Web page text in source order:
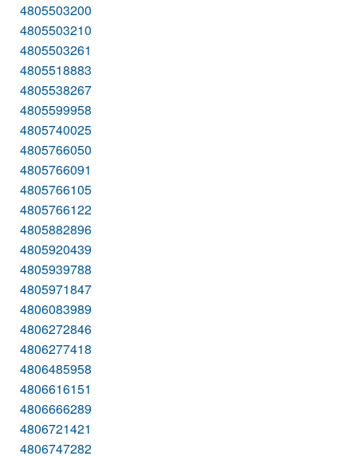
4805503200
4805503210
4805503261
4805518883
4805538267
4805599958
4805740025
4805766050
4805766091
4805766105
4805766122
4805882896
4805920439
4805939788
4805971847
4806083989
4806272846
4806277418
4806485958
4806616151
4806666289
4806721421
4806747282